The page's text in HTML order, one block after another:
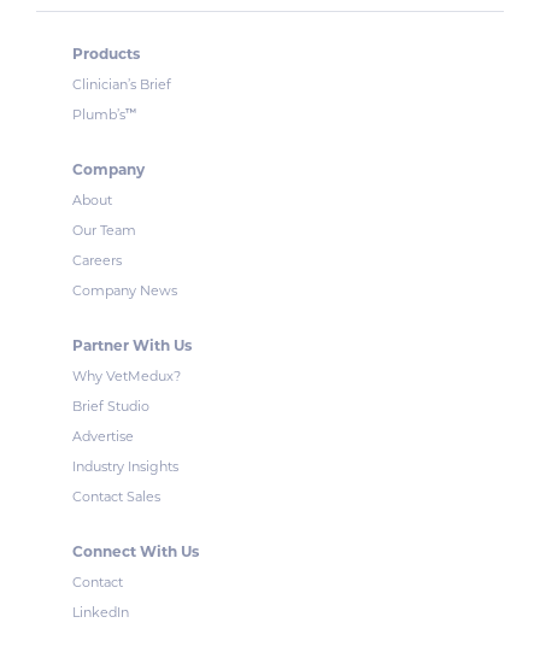
Products
Clinician’s Brief
Plumb’s™
Company
About
Our Team
Careers
Company News
Partner With Us
Why VetMedux?
Brief Studio
Advertise
Industry Insights
Contact Sales
Connect With Us
Contact
LinkedIn